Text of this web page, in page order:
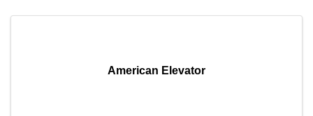
American Elevator